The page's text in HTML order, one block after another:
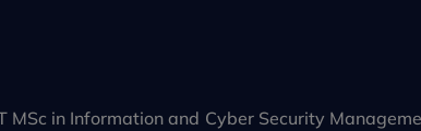
MSc in Information and Cyber Security